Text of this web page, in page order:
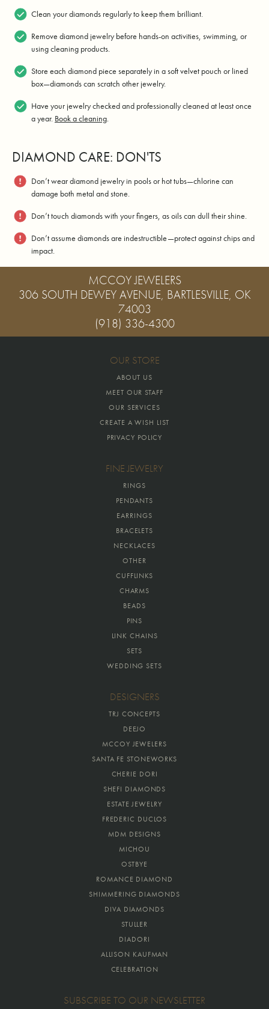
Clean your diamonds regularly to keep them brilliant.
Remove diamond jewelry before hands-on activities, swimming, or
using cleaning products.
Store each diamond piece separately in a soft velvet pouch or lined
box—diamonds can scratch other jewelry.
Have your jewelry checked and professionally cleaned at least once
a year. Book a cleaning.
DIAMOND CARE: DON'TS
Don’t wear diamond jewelry in pools or hot tubs—chlorine can
damage both metal and stone.
Don’t touch diamonds with your fingers, as oils can dull their shine.
Don’t assume diamonds are indestructible—protect against chips and
impact.
MCCOY JEWELERS
306 SOUTH DEWEY AVENUE, BARTLESVILLE, OK
74003
(918) 336-4300
OUR STORE
ABOUT US
MEET OUR STAFF
OUR SERVICES
CREATE A WISH LIST
PRIVACY POLICY
FINE JEWELRY
RINGS
PENDANTS
EARRINGS
BRACELETS
NECKLACES
OTHER
CUFFLINKS
CHARMS
BEADS
PINS
LINK CHAINS
SETS
WEDDING SETS
DESIGNERS
TRJ CONCEPTS
DEEJO
MCCOY JEWELERS
SANTA FE STONEWORKS
CHERIE DORI
SHEFI DIAMONDS
ESTATE JEWELRY
FREDERIC DUCLOS
MDM DESIGNS
MICHOU
OSTBYE
ROMANCE DIAMOND
SHIMMERING DIAMONDS
DIVA DIAMONDS
STULLER
DIADORI
ALLISON KAUFMAN
CELEBRATION
SUBSCRIBE TO OUR NEWSLETTER